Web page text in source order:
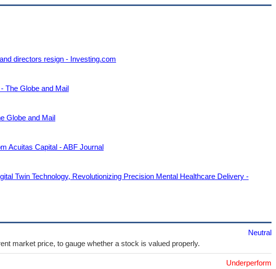
directors resign - Investing.com
The Globe and Mail
Globe and Mail
Acuitas Capital - ABF Journal
Twin Technology, Revolutionizing Precision Mental Healthcare Delivery -
market price, to gauge whether a stock is valued properly.
Neutral
Underperform